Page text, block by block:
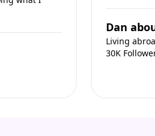
Dan
Living
30K